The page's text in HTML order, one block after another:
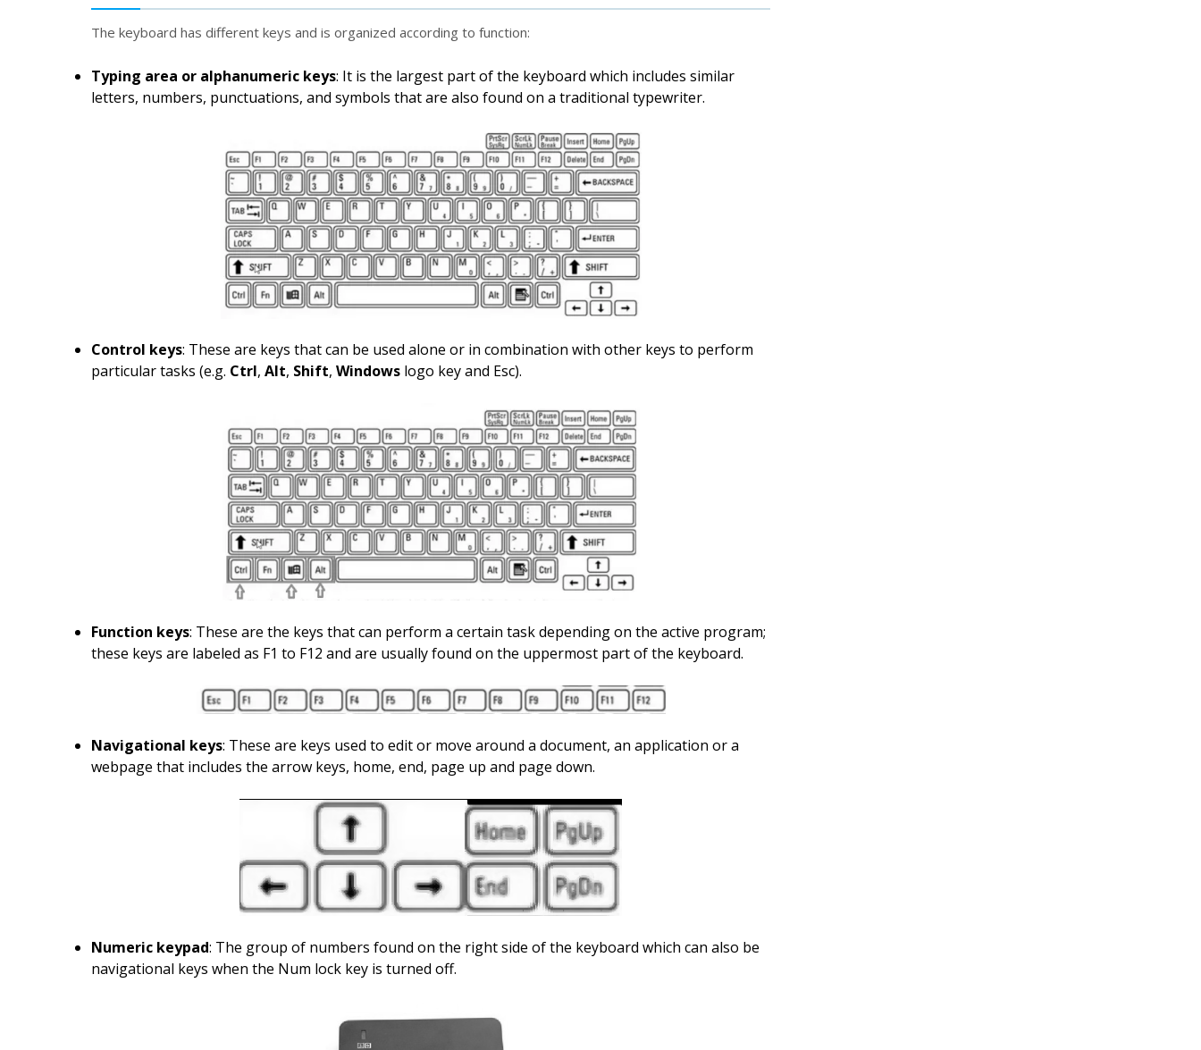
The keyboard has different keys and is organized according to function:
Typing area or alphanumeric keys: It is the largest part of the keyboard which includes similar
letters, numbers, punctuations, and symbols that are also found on a traditional typewriter.
Control keys: These are keys that can be used alone or in combination with other keys to perform
particular tasks (e.g. Ctrl, Alt, Shift, Windows logo key and Esc).
Function keys: These are the keys that can perform a certain task depending on the active program;
these keys are labeled as F1 to F12 and are usually found on the uppermost part of the keyboard.
Navigational keys: These are keys used to edit or move around a document, an application or a
webpage that includes the arrow keys, home, end, page up and page down.
Numeric keypad: The group of numbers found on the right side of the keyboard which can also be
navigational keys when the Num lock key is turned off.